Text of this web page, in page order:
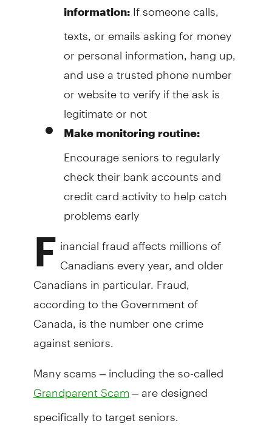
information:If someone calls,
texts, or emails asking for money
or personal information, hang up,
and use a trusted phone number
or website to verify if the ask is
legitimate or not
Make monitoring routine:
Encourage seniors to regularly
check their bank accounts and
credit card activity to help catch
problems early
F inancial fraud affects millions of
Canadians every year, and older
Canadians in particular. Fraud,
according to the Government of
Canada, is the number one crime
against seniors.
Many scams – including the so-called
Grandparent Scam – are designed
specifically to target seniors.